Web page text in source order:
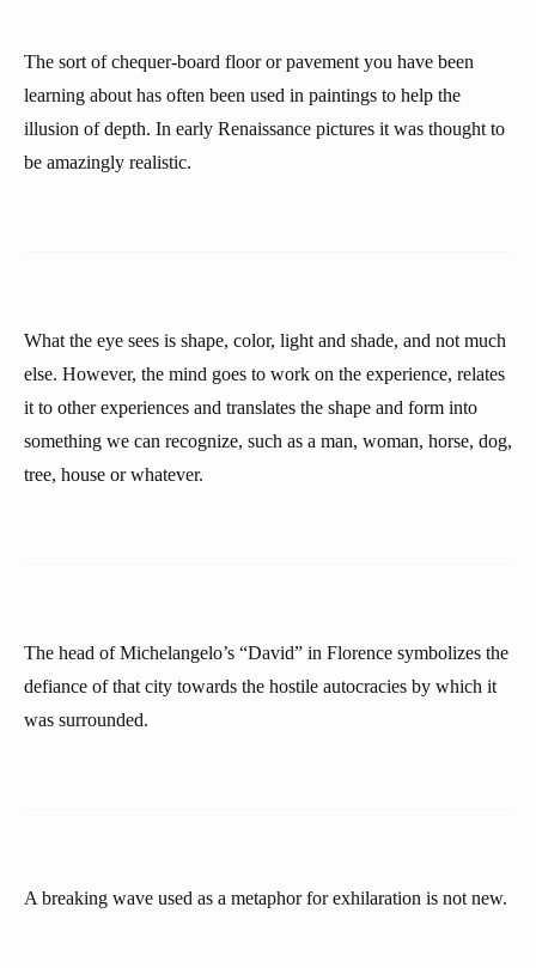
The sort of chequer-board floor or pavement you have been
learning about has often been used in paintings to help the
illusion of depth. In early Renaissance pictures it was thought to
be amazingly realistic.
What the eye sees is shape, color, light and shade, and not much
else. However, the mind goes to work on the experience, relates
it to other experiences and translates the shape and form into
something we can recognize, such as a man, woman, horse, dog,
tree, house or whatever.
The head of Michelangelo’s “David” in Florence symbolizes the
defiance of that city towards the hostile autocracies by which it
was surrounded.
A breaking wave used as a metaphor for exhilaration is not new.